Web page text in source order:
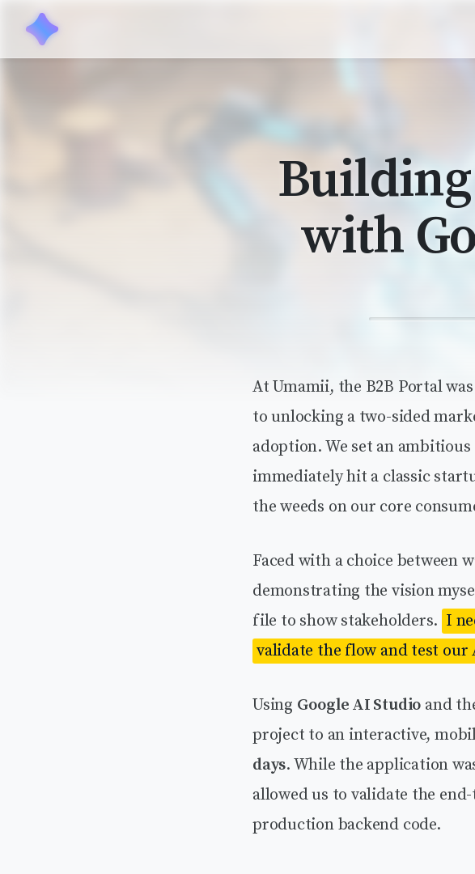
Building
with
At Umamii, the B2B Portal
to unlocking a two-sided
adoption. We set an
immediately hit a classic
the weeds on our core
Faced with a choice between
demonstrating the vision
file to show stakeholders. I
validate the flow and test
Using Google AI Studio and
project to an interactive,
days. While the application
allowed us to validate the
production backend code.